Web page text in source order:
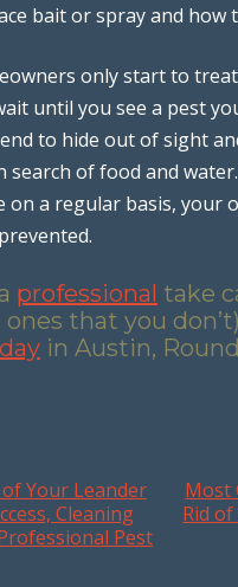
bait or spray and
only start to
until you see a pest
to hide out of sight
of food and
on a regular basis, your
professional take
that you
in Austin,
Your Leander
Cleaning
Pest
Most
Rid